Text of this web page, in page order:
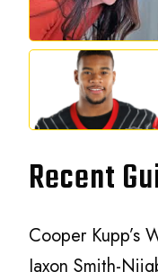
Recent
Cooper Kupp’s
Jaxon Smith-